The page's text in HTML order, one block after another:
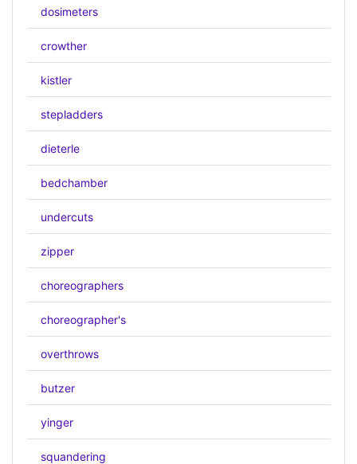
dosimeters
crowther
kistler
stepladders
dieterle
bedchamber
undercuts
zipper
choreographers
choreographer's
overthrows
butzer
yinger
squandering